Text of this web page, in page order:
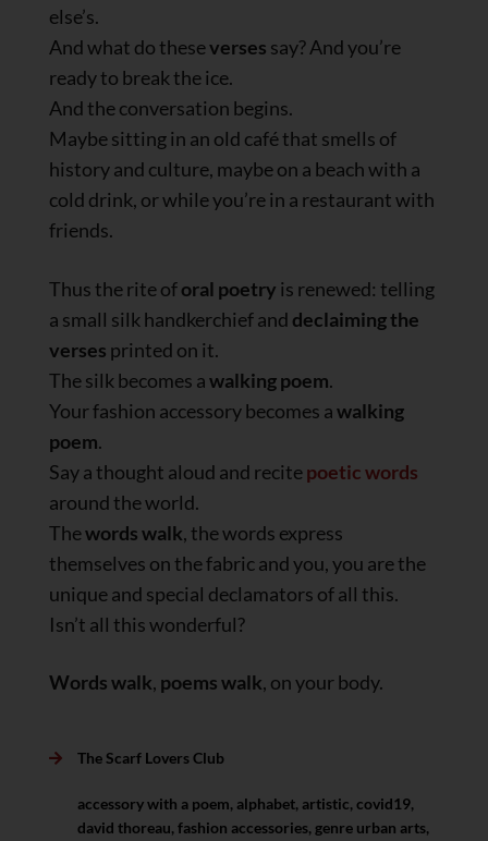
else’s.
And what do theseverses say? And you’re
ready to break the ice.
And the conversation begins.
Maybe sitting in an old café that smells of
history and culture, maybe on a beach with a
cold drink, or while you’re in a restaurant with
friends.
Thus the rite oforal poetry is renewed: telling
a small silk handkerchief and declaiming the
verses printed on it.
The silk becomes awalking poem.
Your fashion accessory becomes awalking
poem.
Say a thought aloud and recitepoetic words
around the world.
Thewords walk, the words express
themselves on the fabric and you, you are the
unique and special declamators of all this.
Isn’t all this wonderful?
Words walk, poems walk, on your body.
The Scarf Lovers Club
accessory with a poem, alphabet, artistic, covid19,
david thoreau, fashion accessories, genre urban arts,